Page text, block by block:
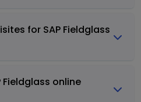
for SAP Fieldglass
Fieldglass online